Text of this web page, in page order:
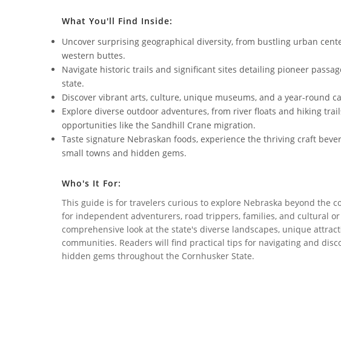
What You'll Find Inside:
Uncover surprising geographical diversity, from bustling urban
western buttes.
Navigate historic trails and significant sites detailing pioneer
state.
Discover vibrant arts, culture, unique museums, and a year-round
Explore diverse outdoor adventures, from river floats and hiking
opportunities like the Sandhill Crane migration.
Taste signature Nebraskan foods, experience the thriving craft
small towns and hidden gems.
Who's It For:
This guide is for travelers curious to explore Nebraska beyond the
for independent adventurers, road trippers, families, and cultural
comprehensive look at the state's diverse landscapes, unique
communities. Readers will find practical tips for navigating and
hidden gems throughout the Cornhusker State.